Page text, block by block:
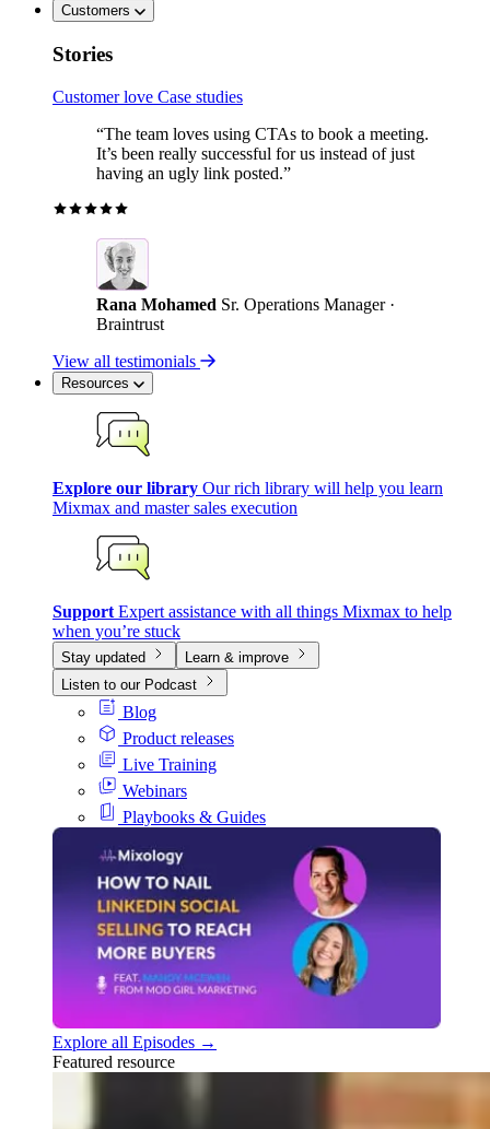
Customers
Stories
Customer love Case studies
“The team loves using CTAs to book a meeting.
It’s been really successful for us instead of just
having an ugly link posted.”
Rana Mohamed Sr. Operations Manager ·
Braintrust
View all testimonials
Resources
Explore our library Our rich library will help you learn
Mixmax and master sales execution
Support Expert assistance with all things Mixmax to help
when you’re stuck
Stay updated
Learn & improve
Listen to our Podcast
Blog
Product releases
Live Training
Webinars
Playbooks & Guides
Explore all Episodes →
Featured resource